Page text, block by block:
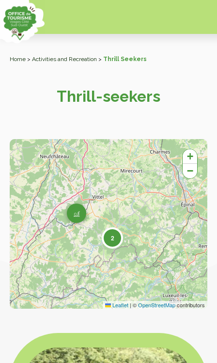
Home > Activities and Recreation > Thrill Seekers
Thrill-seekers
2
+
−
Leaflet | ©OpenStreetMapcontributors